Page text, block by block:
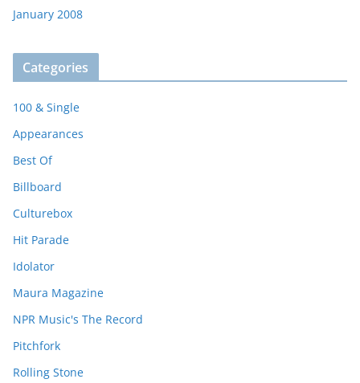
January 2008
Categories
100 & Single
Appearances
Best Of
Billboard
Culturebox
Hit Parade
Idolator
Maura Magazine
NPR Music's The Record
Pitchfork
Rolling Stone